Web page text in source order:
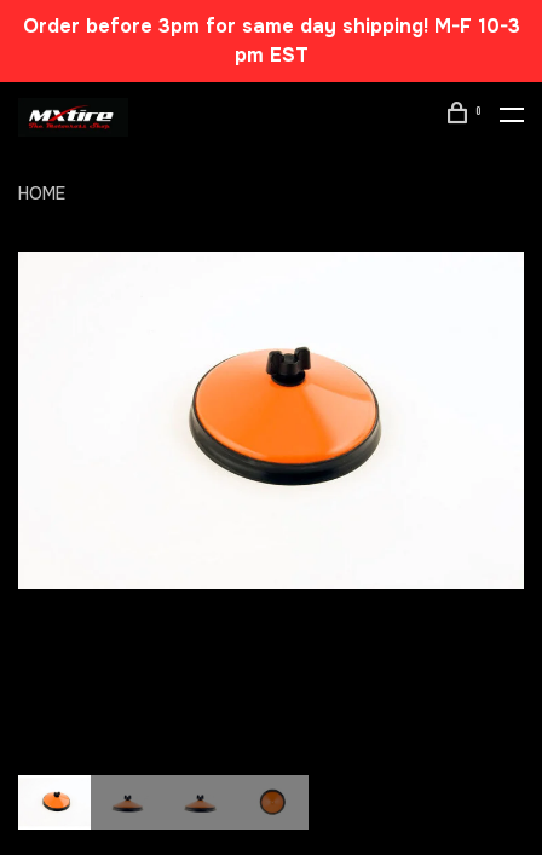
Order before 3pm for same day shipping! M-F 10-3
pm EST
0
HOME